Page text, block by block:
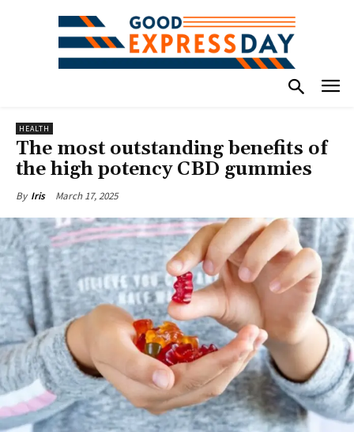
HEALTH
The most outstanding benefits of
the high potency CBD gummies
By Iris March 17, 2025